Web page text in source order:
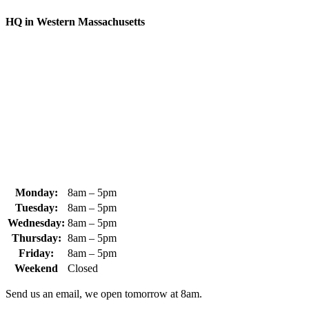
HQ in Western Massachusetts
Monday:
8am – 5pm
Tuesday:
8am – 5pm
Wednesday: 8am – 5pm
Thursday: 8am – 5pm
Friday:
8am – 5pm
Weekend
Closed
Send us an email, we open tomorrow at 8am.